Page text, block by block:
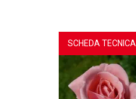
SCHEDA TECNICA